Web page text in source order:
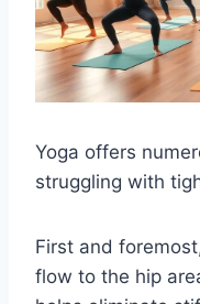
Yoga offers
struggling with
First and
flow to the hip